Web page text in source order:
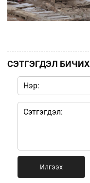
СЭТГЭГДЭЛ БИЧИХ
Илгээх